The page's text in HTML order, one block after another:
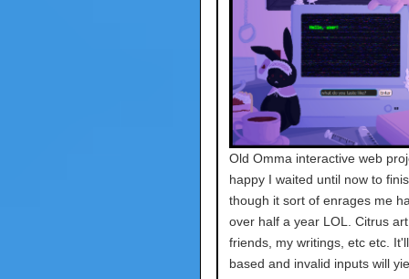
Old Omma interactive web
happy I waited until now to
though it sort of enrages me
over half a year LOL. Citrus
friends, my writings, etc etc.
based and invalid inputs will